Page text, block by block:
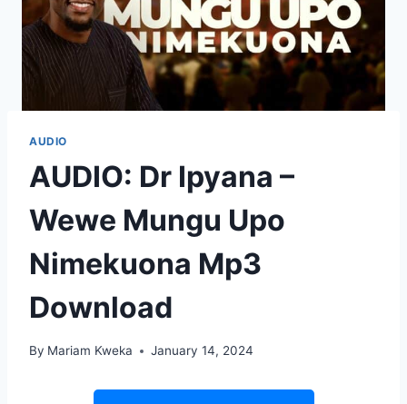
AUDIO
AUDIO: Dr Ipyana –
Wewe Mungu Upo
Nimekuona Mp3
Download
By Mariam Kweka January 14, 2024